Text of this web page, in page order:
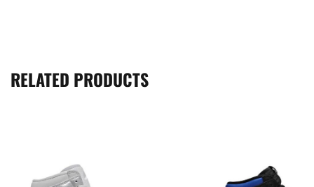
RELATED PRODUCTS